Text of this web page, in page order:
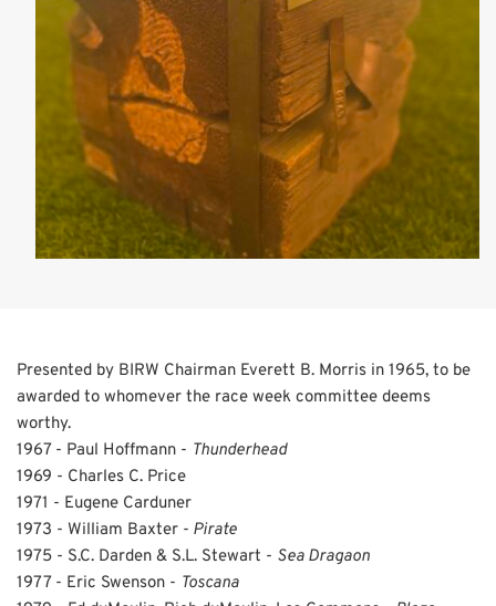
Presented by BIRW Chairman Everett B. Morris in 1965, to be
awarded to whomever the race week committee deems
worthy.
1967 - Paul Hoffmann - Thunderhead
1969 - Charles C. Price
1971 - Eugene Carduner
1973 - William Baxter - Pirate
1975 - S.C. Darden & S.L. Stewart - Sea Dragaon
1977 - Eric Swenson - Toscana